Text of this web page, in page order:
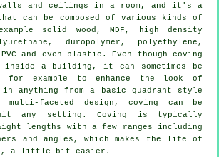
walls and ceilings in a room, and it's a
can be composed of various kinds of
solid wood, MDF, high density
duropolymer, polyethylene,
and even plastic. Even though coving
inside a building, it can sometimes be
for example to enhance the look of
anything from a basic quadrant style
faceted design, coving can be
any setting.Coving is typically
lengths with a few ranges including
and angles, which makes the life of
, a little bit easier.